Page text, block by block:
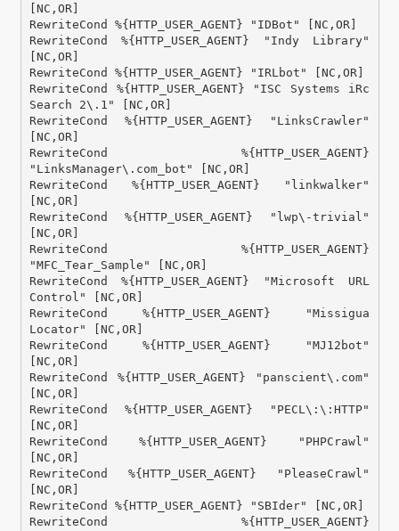
[NC,OR]
RewriteCond %{HTTP_USER_AGENT} "IDBot" [NC,OR]
RewriteCond %{HTTP_USER_AGENT} "Indy Library"
[NC,OR]
RewriteCond %{HTTP_USER_AGENT} "IRLbot" [NC,OR]
RewriteCond %{HTTP_USER_AGENT} "ISC Systems iRc
Search 2\.1" [NC,OR]
RewriteCond %{HTTP_USER_AGENT} "LinksCrawler"
[NC,OR]
RewriteCond %{HTTP_USER_AGENT}
"LinksManager\.com_bot" [NC,OR]
RewriteCond %{HTTP_USER_AGENT} "linkwalker"
[NC,OR]
RewriteCond %{HTTP_USER_AGENT} "lwp\-trivial"
[NC,OR]
RewriteCond %{HTTP_USER_AGENT}
"MFC_Tear_Sample" [NC,OR]
RewriteCond %{HTTP_USER_AGENT} "Microsoft URL
Control" [NC,OR]
RewriteCond %{HTTP_USER_AGENT} "Missigua
Locator" [NC,OR]
RewriteCond %{HTTP_USER_AGENT} "MJ12bot"
[NC,OR]
RewriteCond %{HTTP_USER_AGENT} "panscient\.com"
[NC,OR]
RewriteCond %{HTTP_USER_AGENT} "PECL\:\:HTTP"
[NC,OR]
RewriteCond %{HTTP_USER_AGENT} "PHPCrawl"
[NC,OR]
RewriteCond %{HTTP_USER_AGENT} "PleaseCrawl"
[NC,OR]
RewriteCond %{HTTP_USER_AGENT} "SBIder" [NC,OR]
RewriteCond %{HTTP_USER_AGENT}